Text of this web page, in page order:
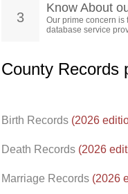
3
Know About
Our prime concern is
database service
County Records
Birth Records (2026
Death Records (2026
Marriage Records (2026